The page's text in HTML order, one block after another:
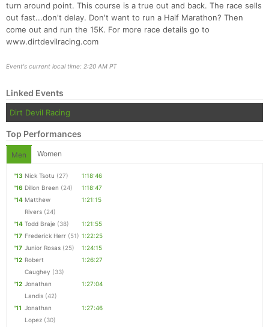
turn around point. This course is a true out and back. The race sells
out fast...don't delay. Don't want to run a Half Marathon? Then
come out and run the 15K. For more race details go to
www.dirtdevilracing.com
Event's current local time: 2:20 AM PT
Linked Events
Dirt Devil Racing
Top Performances
Men Women
'13 Nick Tsotu (27)
1:18:46
'16 Dillon Breen (24)
1:18:47
'14 Matthew
Rivers (24)
1:21:15
'14 Todd Braje (38)
1:21:55
'17 Frederick Herr (51) 1:22:25
'17 Junior Rosas (25)
1:24:15
'12 Robert
Caughey (33)
1:26:27
'12 Jonathan
Landis (42)
1:27:04
'11 Jonathan
Lopez (30)
1:27:46